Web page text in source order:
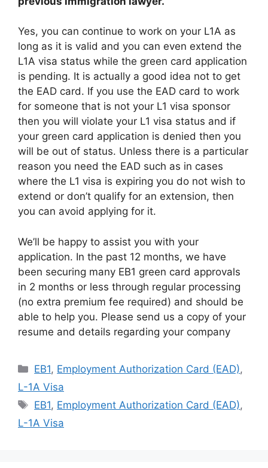
Yes, you can continue to work on your L1A as
long as it is valid and you can even extend the
L1A visa status while the green card application
is pending. It is actually a good idea not to get
the EAD card. If you use the EAD card to work
for someone that is not your L1 visa sponsor
then you will violate your L1 visa status and if
your green card application is denied then you
will be out of status. Unless there is a particular
reason you need the EAD such as in cases
where the L1 visa is expiring you do not wish to
extend or don’t qualify for an extension, then
you can avoid applying for it.
We’ll be happy to assist you with your
application. In the past 12 months, we have
been securing many EB1 green card approvals
in 2 months or less through regular processing
(no extra premium fee required) and should be
able to help you. Please send us a copy of your
resume and details regarding your company
Categories
EB1, Employment Authorization Card (EAD),
L-1A Visa
Tags
EB1, Employment Authorization Card (EAD),
L-1A Visa